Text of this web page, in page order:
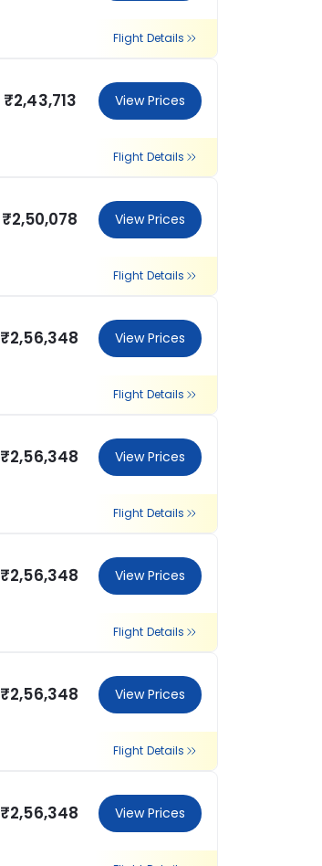
Flight Details
₹2,43,713 View Prices
Flight Details
₹2,50,078 View Prices
Flight Details
₹2,56,348 View Prices
Flight Details
₹2,56,348 View Prices
Flight Details
₹2,56,348 View Prices
Flight Details
₹2,56,348 View Prices
Flight Details
₹2,56,348 View Prices